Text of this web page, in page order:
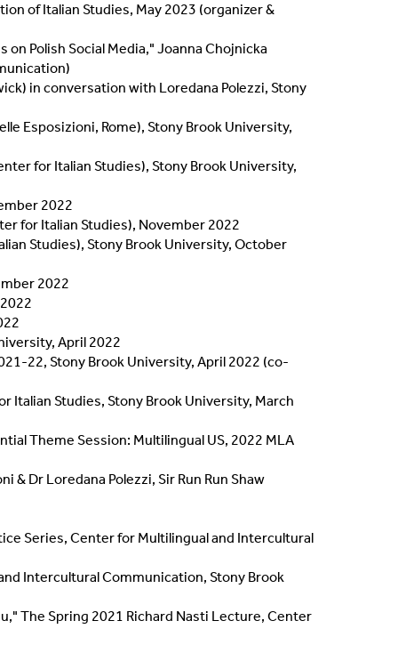
of Italian Studies, May 2023 (organizer &
Polish Social Media," Joanna Chojnicka
in conversation with Loredana Polezzi, Stony
Esposizioni, Rome), Stony Brook University,
for Italian Studies), Stony Brook University,
2022
for Italian Studies), November 2022
Studies), Stony Brook University, October
2022
April 2022
22, Stony Brook University, April 2022 (co-
Italian Studies, Stony Brook University, March
Theme Session: Multilingual US, 2022 MLA
Dr Loredana Polezzi, Sir Run Run Shaw
Series, Center for Multilingual and Intercultural
Intercultural Communication, Stony Brook
The Spring 2021 Richard Nasti Lecture, Center